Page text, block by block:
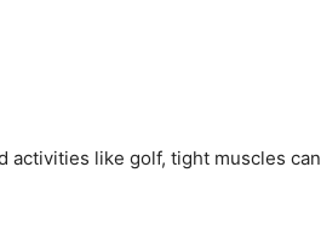
activities like golf, tight muscles can